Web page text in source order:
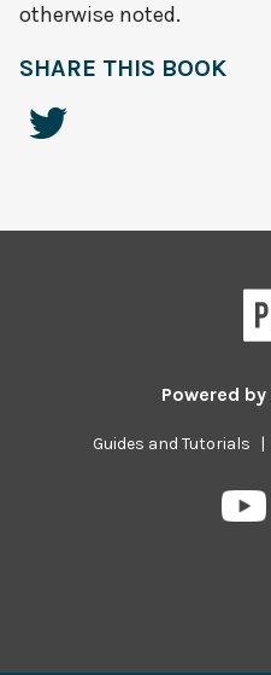
otherwise noted.
SHARE THIS BOOK
Powered by
Guides and Tutorials |